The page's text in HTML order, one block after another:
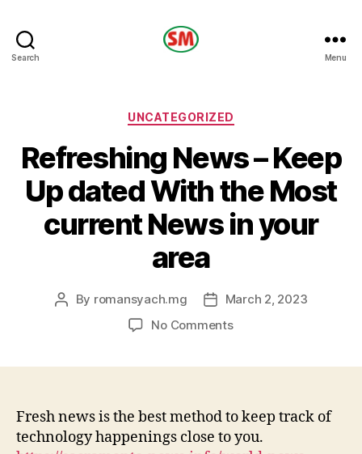
Search Menu
Categories
UNCATEGORIZED
Refreshing News – Keep
Up dated With the Most
current News in your
area
Post
By romansyach.mg
PostMarch 2, 2023
No Commentson
Up
dated
With
Fresh news is the best method to keep track of
technology happenings close to you.